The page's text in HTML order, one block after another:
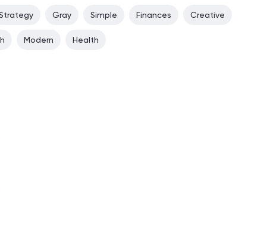
Gray Simple Finances Creative
Modern Health